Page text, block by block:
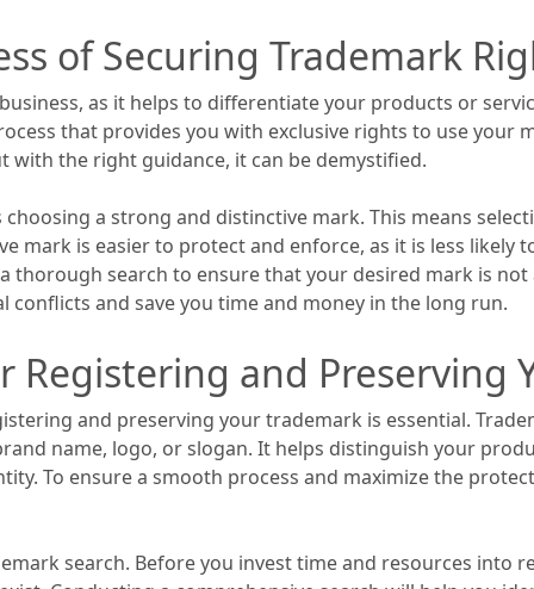
of Securing Trademark
as it helps to differentiate your products or
that provides you with exclusive rights to use your
with the right guidance, it can be demystified.
a strong and distinctive mark. This means
mark is easier to protect and enforce, as it is less
search to ensure that your desired mark is not
conflicts and save you time and money in the long run.
Registering and Preserving
and preserving your trademark is essential.
name, logo, or slogan. It helps distinguish your
To ensure a smooth process and maximize the
search. Before you invest time and resources into